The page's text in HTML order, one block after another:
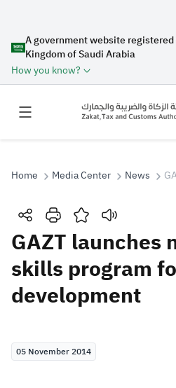
A government website
Kingdom of Saudi Arabia
How you know?
Search
Search Search AI
Suggestions
Zakat Customs
Real Estate Transactions
Home Media Center News
GAZT launches
skills program
development
05 November 2014